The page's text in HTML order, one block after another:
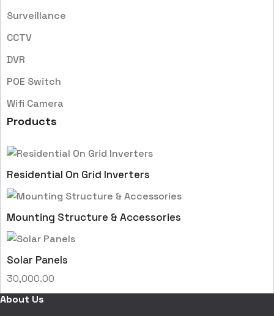
Surveillance
CCTV
DVR
POE Switch
Wifi Camera
Products
Residential On Grid Inverters
Mounting Structure & Accessories
Solar Panels
30,000.00
About Us